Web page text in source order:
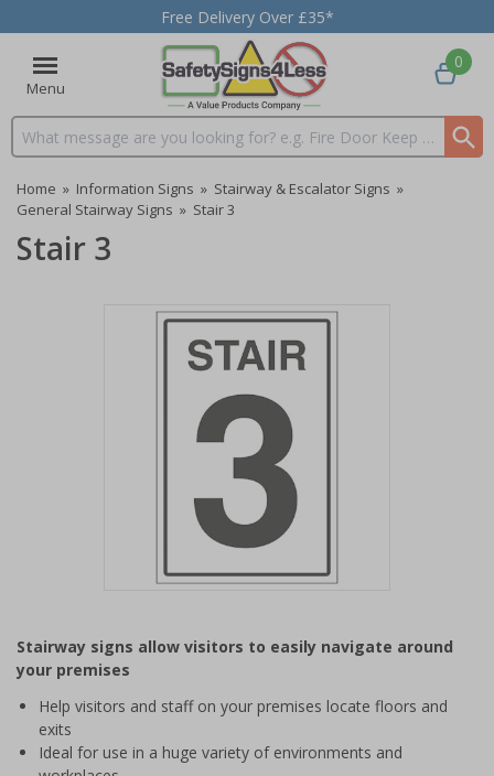
Free Delivery Over £35*
Menu
Search input box
0
Home » Information Signs » Stairway & Escalator Signs »
General Stairway Signs » Stair 3
Stair 3
of
1
Stairway signs allow visitors to easily navigate around
your premises
Help visitors and staff on your premises locate floors and
exits
Ideal for use in a huge variety of environments and